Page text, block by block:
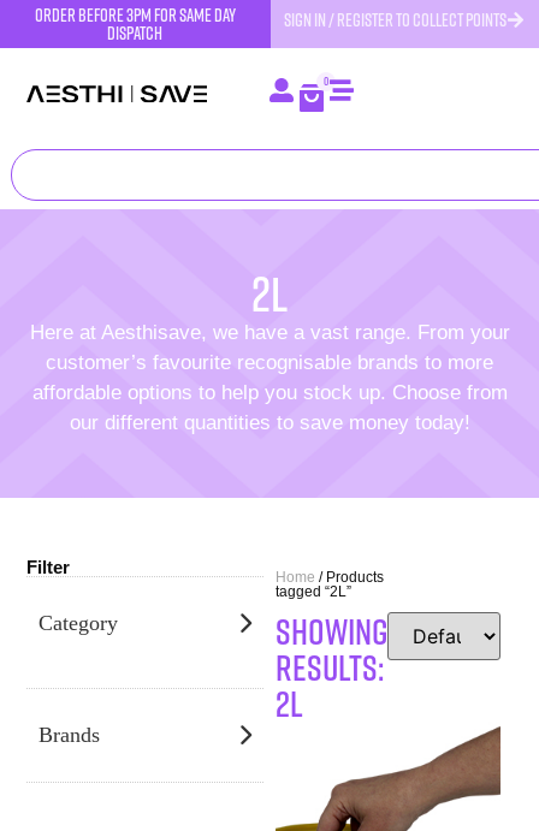
order before 3pm for same day
dispatch
SIGN IN / REGISTER TO COLLECT POINTS
0
2L
Here at Aesthisave, we have a vast range. From your
customer’s favourite recognisable brands to more
affordable options to help you stock up. Choose from
our different quantities to save money today!
Filter
Category
Brands
Home / Products
tagged “2L”
SHOWING
RESULTS:
2L